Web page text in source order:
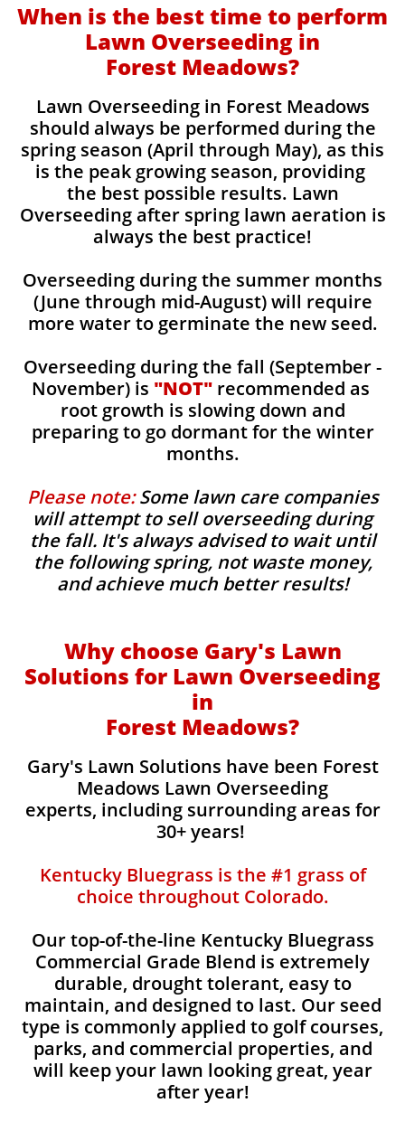
When is the best time to perform
Lawn Overseeding in
Forest Meadows?
Lawn Overseeding in Forest Meadows
should always be performed during the
spring season (April through May), as this
is the peak growing season, providing
the best possible results. Lawn
Overseeding after spring lawn aeration is
always the best practice!
Overseeding during the summer months
(June through mid-August) will require
more water to germinate the new seed.
Overseeding during the fall (September -
November) is "NOT"recommended as
root growth is slowing down and
preparing to go dormant for the winter
months.
Please note:Some lawn care companies
will attempt to sell overseeding during
the fall. It's always advised to wait until
the following spring, not waste money,
and achieve much better results!
Why choose Gary's Lawn
Solutions for Lawn Overseeding
in
Forest Meadows?
Gary's Lawn Solutions have been Forest
Meadows Lawn Overseeding
experts, including surrounding areas for
30+ years!
Kentucky Bluegrass is the #1 grass of
choice throughout Colorado.
Our top-of-the-line Kentucky Bluegrass
Commercial Grade Blend is extremely
durable, drought tolerant, easy to
maintain, and designed to last. Our seed
type is commonly applied to golf courses,
parks, and commercial properties, and
will keep your lawn looking great, year
after year!